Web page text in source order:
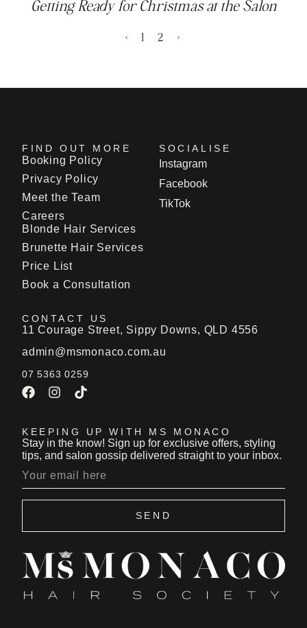
Getting Ready for Christmas at the Salon
< 2 >
FIND OUT MORE
Booking Policy
Privacy Policy
Meet the Team
Careers
Blonde Hair Services
Brunette Hair Services
Price List
Book a Consultation
SOCIALISE
Instagram
Facebook
TikTok
CONTACT US
11 Courage Street, Sippy Downs, QLD 4556
admin@msmonaco.com.au
07 5363 0259
KEEPING UP WITH MS MONACO
Stay in the know! Sign up for exclusive offers, styling
tips, and salon gossip delivered straight to your inbox.
SEND